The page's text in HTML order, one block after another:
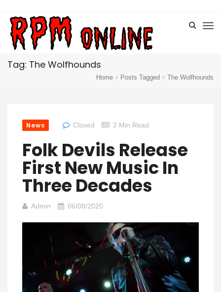
Tag: The Wolfhounds
Home Posts Tagged The Wolfhounds
News Closed 2 Min Read
Folk Devils Release
First New Music In
Three Decades
Admin 06/08/2020